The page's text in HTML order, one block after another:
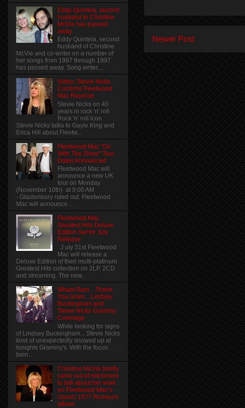
Newer Post
Eddy Quintela, second
husband to Christine
McVie has passed
away
Eddy Quintela, second
husband of Christine
McVie and co-writer on a number of
her songs from 1987 through 1997
has passed away. Song writer,...
Video: Stevie Nicks
Confirms Fleetwood
Mac Reunion
Stevie Nicks on 40
years in rock 'n' roll
Rock 'n' roll icon
Stevie Nicks talks to Gayle King and
Erica Hill about Fleetw...
Fleetwood Mac "On
With The Show" Tour
Dates Announced
Fleetwood Mac will
announce a new UK
tour on Monday
(November 10th) at 9:00 AM
- Glastonbury ruled out. Fleetwood
Mac will announce...
Fleetwood Mac
Greatest Hits Deluxe
Edition Set for July
Release
J uly 31st Fleetwood
Mac will release a
Deluxe Edition of their multi-platinum
Greatest Hits collection on 2LP, 2CD
and streaming. The new...
Wham Bam... Thank
You Gram... Lindsey
Buckingham and
Stevie Nicks Grammy
Coverage
While looking for signs
of Lindsey Buckingham... Stevie Nicks
kind of unexpectedly showed up at
tonights Grammy's. With the focus
bein...
Christine McVie briefly
came out of retirement
to talk about her work
on Fleetwood Mac’s
classic 1977 Rumours
album.